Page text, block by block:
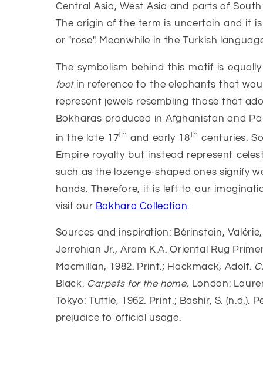
Central Asia, West Asia and parts of
The origin of the term is uncertain and it
or "rose". Meanwhile in the Turkish
The symbolism behind this motif is
foot in reference to the elephants that
represent jewels resembling those that
Bokharas produced in Afghanistan and
in the late 17th and early 18th centuries.
Empire royalty but instead represent
such as the lozenge-shaped ones signify
hands. Therefore, it is left to our
visit our Bokhara Collection.
Sources and inspiration: Bérinstain,
Jerrehian Jr., Aram K.A. Oriental Rug
Macmillan, 1982. Print.; Hackmack, Adolf.
Black. Carpets for the home, London:
Tokyo: Tuttle, 1962. Print.; Bashir, S.
prejudice to official usage.